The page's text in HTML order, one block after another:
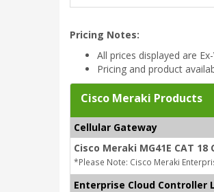
Pricing Notes:
All prices displayed are
Pricing and product
Cisco Meraki Products
Cellular Gateway
Cisco Meraki MG41E CAT
*Please Note: Cisco Meraki
Enterprise Cloud Controller